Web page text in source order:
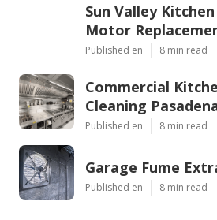
Sun Valley
Motor
Published en 8 min read
Commercial
Cleaning
Published en 8 min read
Garage Fume
Published en 8 min read